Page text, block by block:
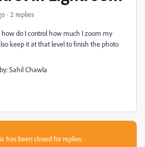
2 replies
do I control how much I zoom my
keep it at that level to finish the photo
Sahil Chawla
has been closed for replies.